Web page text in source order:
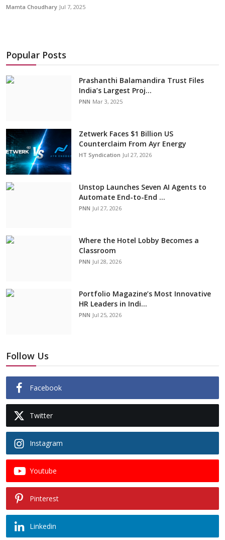
Mamta Choudhary Jul 7, 2025
Popular Posts
Prashanthi Balamandira Trust Files
India’s Largest Proj...
PNN Mar 3, 2025
Zetwerk Faces $1 Billion US
Counterclaim From Ayr Energy
HT Syndication Jul 27, 2026
Unstop Launches Seven AI Agents to
Automate End-to-End ...
PNN Jul 27, 2026
Where the Hotel Lobby Becomes a
Classroom
PNN Jul 28, 2026
Portfolio Magazine’s Most Innovative
HR Leaders in Indi...
PNN Jul 25, 2026
Follow Us
Facebook
Twitter
Instagram
Youtube
Pinterest
Linkedin